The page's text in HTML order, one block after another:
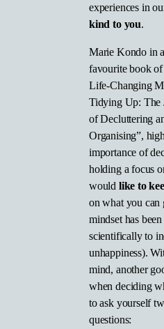
experiences in
kind to you.
Marie Kondo in
favourite book
Life-Changing
Tidying Up: The
of Decluttering
Organising”,
importance of
holding a focus
would like to
on what you can
mindset has
scientifically to
unhappiness).
mind, another
when deciding
to ask yourself
questions: